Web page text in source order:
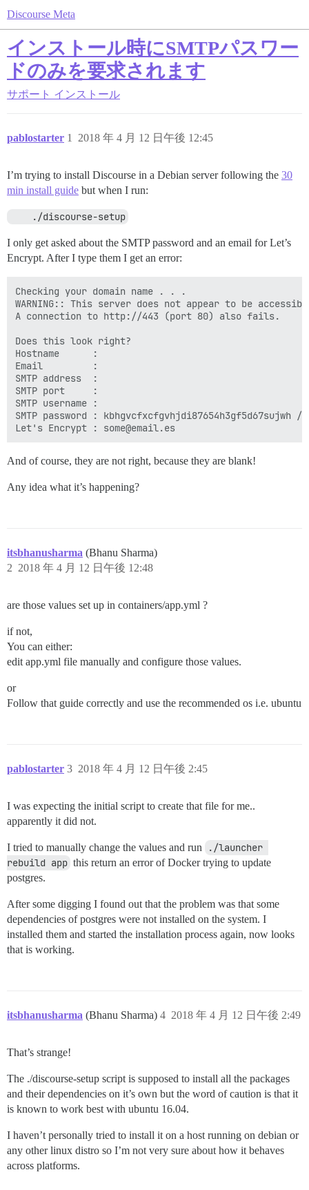
Discourse Meta
インストール時にSMTPパスワー
ドのみを要求されます
サポート インストール
pablostarter 2018 年 4 月 12 日午後 12:45
1
I’m trying to install Discourse in a Debian server following the 30
min install guide but when I run:
    ./discourse-setup
I only get asked about the SMTP password and an email for Let’s
Encrypt. After I type them I get an error:
Checking your domain name . . .
WARNING:: This server does not appear to be
A connection to http://443 (port 80) also fails.
Does this look right?
Hostname      :
Email         :
SMTP address  :
SMTP port     :
SMTP username :
SMTP password : kbhgvcfxcfgvhjdi87654h3gf5d67sujwh
And of course, they are not right, because they are blank!
Any idea what it’s happening?
itsbhanusharma (Bhanu Sharma)
2018 年 4 月 12 日午後 12:48
2
are those values set up in containers/app.yml ?
if not,
You can either:
edit app.yml file manually and configure those values.
or
Follow that guide correctly and use the recommended os i.e. ubuntu
pablostarter 2018 年 4 月 12 日午後 2:45
3
I was expecting the initial script to create that file for me..
apparently it did not.
I tried to manually change the values and run
./launcher
rebuild app this return an error of Docker trying to update
postgres.
After some digging I found out that the problem was that some
dependencies of postgres were not installed on the system. I
installed them and started the installation process again, now looks
that is working.
itsbhanusharma (Bhanu Sharma) 2018 年 4 月 12 日午後 2:49
4
That’s strange!
The ./discourse-setup script is supposed to install all the packages
and their dependencies on it’s own but the word of caution is that it
is known to work best with ubuntu 16.04.
I haven’t personally tried to install it on a host running on debian or
any other linux distro so I’m not very sure about how it behaves
across platforms.